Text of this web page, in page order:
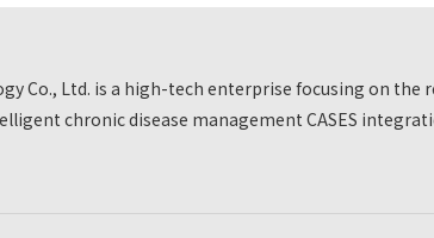
Co., Ltd. is a high-tech enterprise focusing on the
chronic disease management CASES